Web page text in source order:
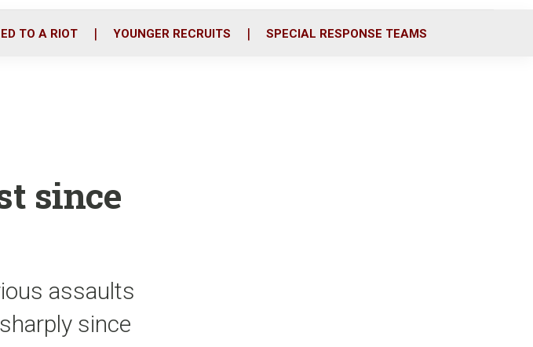
i
TO A RIOT YOUNGER RECRUITS SPECIAL RESPONSE TEAMS
since
assaults
since